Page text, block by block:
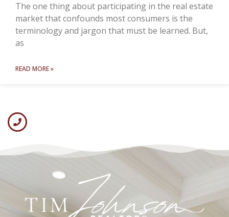
The one thing about participating in the real estate
market that confounds most consumers is the
terminology and jargon that must be learned. But,
as
READ MORE »